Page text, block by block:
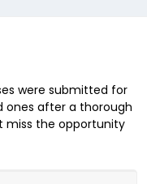
were submitted for
ones after a thorough
miss the opportunity